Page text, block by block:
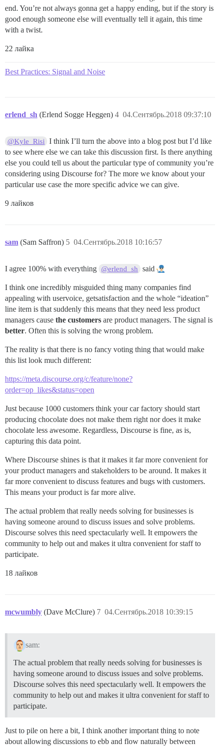
end. You’re not always gonna get a happy ending, but if the story is
good enough someone else will eventually tell it again, this time
with a twist.
22 лайка
Best Practices: Signal and Noise
erlend_sh (Erlend Sogge Heggen) 04.Сентябрь.2018 09:37:10
4
@Kyle_Risi
I think I’ll turn the above into a blog post but I’d like
to see where else we can take this discussion first. Is there anything
else you could tell us about the particular type of community you’re
considering using Discourse for? The more we know about your
particular use case the more specific advice we can give.
9 лайков
sam (Sam Saffron) 04.Сентябрь.2018 10:16:57
5
I agree 100% with everything @erlend_sh said
I think one incredibly misguided thing many companies find
appealing with uservoice, getsatisfaction and the whole “ideation”
line item is that suddenly this means that they need less product
managers cause the customers are product managers. The signal is
better. Often this is solving the wrong problem.
The reality is that there is no fancy voting thing that would make
this list look much different:
https://meta.discourse.org/c/feature/none?
order=op_likes&status=open
Just because 1000 customers think your car factory should start
producing chocolate does not make them right nor does it make
chocolate less awesome. Regardless, Discourse is fine, as is,
capturing this data point.
Where Discourse shines is that it makes it far more convenient for
your product managers and stakeholders to be around. It makes it
far more convenient to discuss features and bugs with customers.
This means your product is far more alive.
The actual problem that really needs solving for businesses is
having someone around to discuss issues and solve problems.
Discourse solves this need spectacularly well. It empowers the
community to help out and makes it ultra convenient for staff to
participate.
18 лайков
mcwumbly (Dave McClure) 04.Сентябрь.2018 10:39:15
7
sam:
The actual problem that really needs solving for businesses is
having someone around to discuss issues and solve problems.
Discourse solves this need spectacularly well. It empowers the
community to help out and makes it ultra convenient for staff to
participate.
Just to pile on here a bit, I think another important thing to note
about allowing discussions to ebb and flow naturally between